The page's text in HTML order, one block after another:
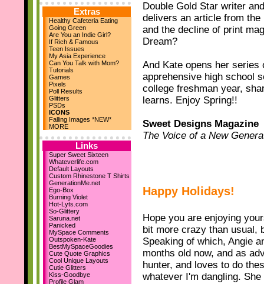
Double Gold Star writer
delivers an article from
and the decline of print
Dream?
And Kate opens her series
apprehensive high school
college freshman year,
learns. Enjoy Spring!!
Sweet Designs Magazine
The Voice of a New
Happy Holidays!
Hope you are enjoying
bit more crazy than usual,
Speaking of which, Angie
months old now, and as
hunter, and loves to do
whatever I'm dangling.
Jan 24th
Meet the Owner
Jan 19th
High School Musical
Jan 18th
9 New Layouts
Dec 29th
New Year's Comments
Dec 25th
Happy Holidays!!
Dec 22nd
24 Pic Captions
14 Christmas Notes
29 Quote Graphics
Dec 10th
Holiday Comments
15 Backgrounds
MySpace Layouts
Let It Snow!
Steph's Blog
Nov 19th
New sections...
Comment Boxes
Falling Images
Nov 10th
We've reached 700
Layouts!
October 23rd
I've designed my first 2
DIV layoutsfor SD! :D
Extras
Healthy Cafeteria Eating
Going Green
Are You an Indie Girl?
If Rich & Famous
Teen Issues
My Asia Experience
Can You Talk with Mom?
Tutorials
Games
Pixels
Poll Results
Glitters
PSDs
ICONS
Falling Images *NEW*
MORE
Links
Super Sweet Sixteen
Whateverlife.com
Default Layouts
Custom Rhinestone T Shirts
GenerationMe.net
Ego-Box
Burning Violet
Hot-Lyts.com
So-Glittery
Saruna.net
Panicked
MySpace Comments
Outspoken-Kate
BestMySpaceGoodies
Cute Quote Graphics
Cool Unique Layouts
Cutie Glitters
Kiss-Goodbye
Profile Glam